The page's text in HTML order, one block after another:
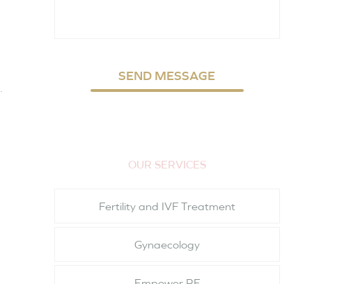
SEND MESSAGE
OUR SERVICES
Fertility and IVF Treatment
Gynaecology